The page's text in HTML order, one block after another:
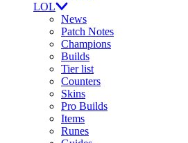
LOL
News
Patch Notes
Champions
Builds
Tier list
Counters
Skins
Pro Builds
Items
Runes